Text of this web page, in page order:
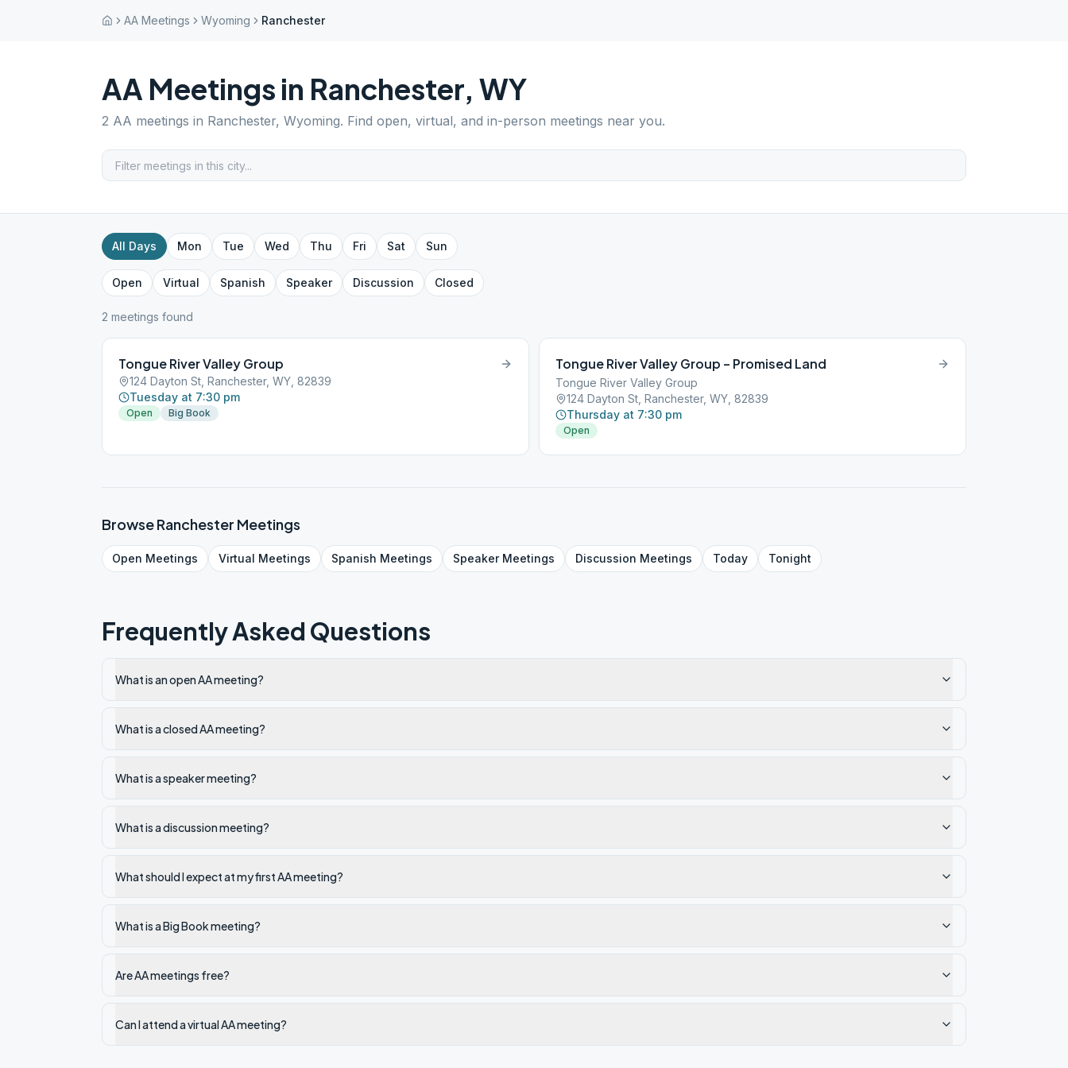
AA Meetings Wyoming Ranchester
AA Meetings in Ranchester, WY
2 AA meetings in Ranchester, Wyoming. Find open, virtual, and in-person meetings near you.
All Days Mon Tue Wed Thu Fri Sat Sun
Open Virtual Spanish Speaker Discussion Closed
2 meetings found
Tongue River Valley Group
124 Dayton St, Ranchester, WY, 82839
Tuesday at 7:30 pm
Open Big Book
Tongue River Valley Group – Promised Land
Tongue River Valley Group
124 Dayton St, Ranchester, WY, 82839
Thursday at 7:30 pm
Open
BrowseRanchester Meetings
Open Meetings Virtual Meetings Spanish Meetings SpeakerMeetings Discussion Meetings Today Tonight
Frequently Asked Questions
What is an open AA meeting?
What is a closed AA meeting?
What is a speaker meeting?
What is a discussion meeting?
What should I expect at my first AA meeting?
What is a Big Book meeting?
Are AA meetings free?
Can I attend a virtual AA meeting?